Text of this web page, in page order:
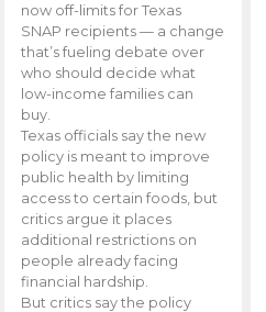
now off-limits for Texas
SNAP recipients — a change
that’s fueling debate over
who should decide what
low-income families can
buy.
Texas officials say the new
policy is meant to improve
public health by limiting
access to certain foods, but
critics argue it places
additional restrictions on
people already facing
financial hardship.
But critics say the policy